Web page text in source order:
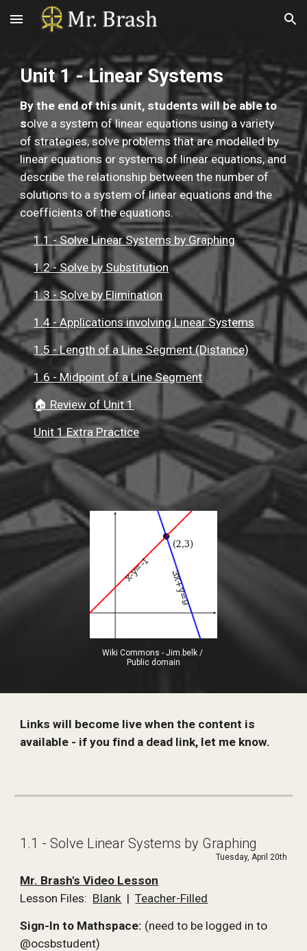
Skip to main content Skip to navigation
Unit 1 - Linear Systems
By the end of this unit, students will be able to
solve a system of linear equations using a variety
of strategies, solve problems that are modelled by
linear equations or systems of linear equations, and
describe the relationship between the number of
solutions to a system of linear equations and the
coefficients of the equations.
1.1 - Solve Linear Systems by Graphing
1.2 - Solve by Substitution
1.3 - Solve by Elimination
1.4 - Applications involving Linear Systems
1.5 - Length of a Line Segment (Distance)
1.6 - Midpoint of a Line Segment
🏠 Review of Unit 1
Unit 1 Extra Practice
Wiki Commons - Jim.belk /
Public domain
Links will become live when the content is
available - if you find a dead link, let me know.
1.1 - Solve Linear Systems by Graphing
Tuesday, April 20th
Mr. Brash's Video Lesson
Lesson Files: Blank
  |
Teacher-Filled
Sign-In to Mathspace: (need to be logged in to
@ocsbstudent)